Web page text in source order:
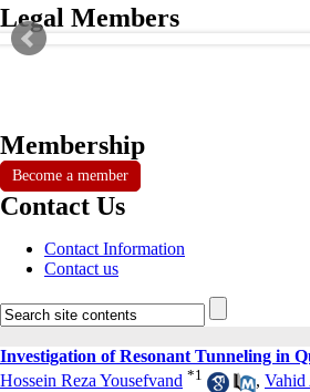
Legal Members
Membership
Become a member
Contact Us
Contact Information
Contact us
Investigation of Resonant Tunneling in
Hossein Reza Yousefvand *1 , Vahid